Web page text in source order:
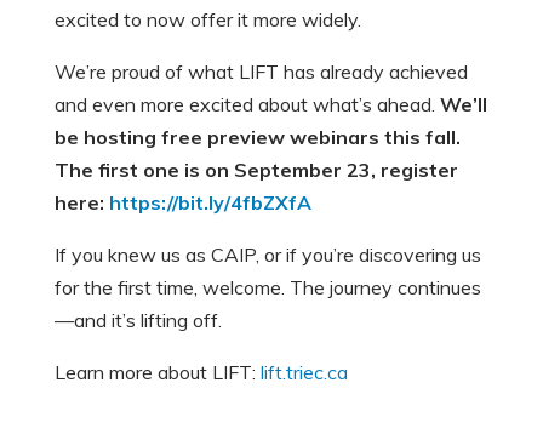
excited to now offer it more widely.
We’re proud of what LIFT has already achieved
and even more excited about what’s ahead. We’ll
be hosting free preview webinars this fall.
The first one is on September 23, register
here: https://bit.ly/4fbZXfA
If you knew us as CAIP, or if you’re discovering us
for the first time, welcome. The journey continues
—and it’s lifting off.
Learn more about LIFT: lift.triec.ca